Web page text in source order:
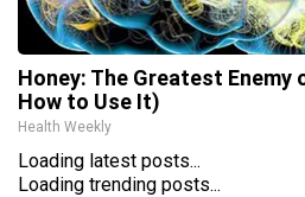
Honey: The Greatest Enemy
How to Use It)
Health Weekly
Loading latest posts...
Loading trending posts...